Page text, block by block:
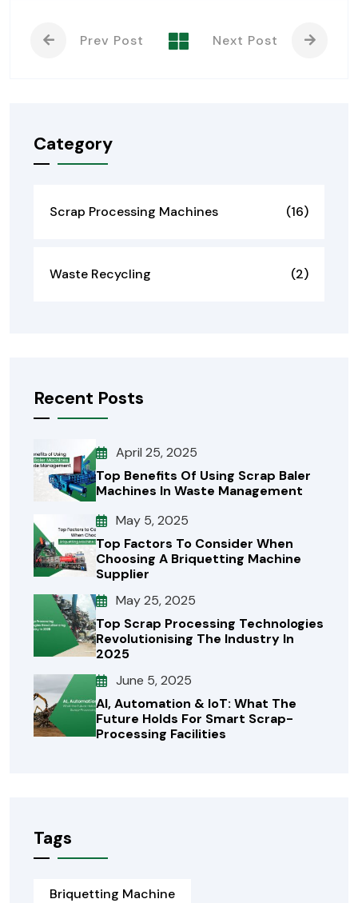
Prev Post Next Post
Category
Scrap Processing Machines (16)
Waste Recycling (2)
Recent Posts
April 25, 2025
Top Benefits Of Using Scrap Baler
Machines In Waste Management
May 5, 2025
Top Factors To Consider When
Choosing A Briquetting Machine
Supplier
May 25, 2025
Top Scrap Processing Technologies
Revolutionising The Industry In
2025
June 5, 2025
AI, Automation & IoT: What The
Future Holds For Smart Scrap-
Processing Facilities
Tags
Briquetting Machine